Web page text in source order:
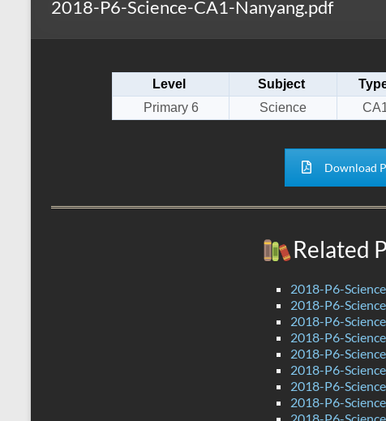
2018-P6-Science-CA1-Nanyang.pdf
Level Subject
Primary 6
Science
Download
Related
2018-P6-
2018-P6-
2018-P6-
2018-P6-
2018-P6-
2018-P6-
2018-P6-
2018-P6-